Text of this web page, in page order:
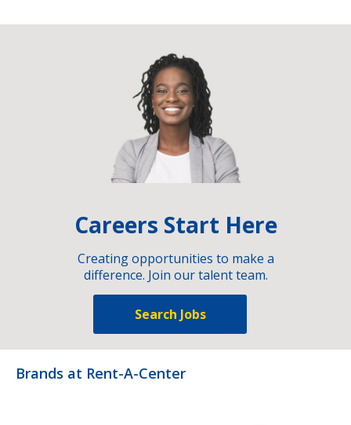
Careers Start Here
Creating opportunities to make a
difference. Join our talent team.
Search Jobs
Brands at Rent-A-Center